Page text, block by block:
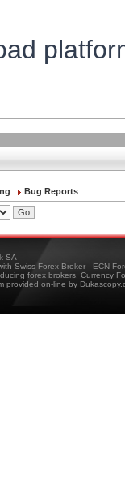
Bug Reports
SA
Swiss Forex Broker - ECN
forex brokers, Currency
provided on-line by